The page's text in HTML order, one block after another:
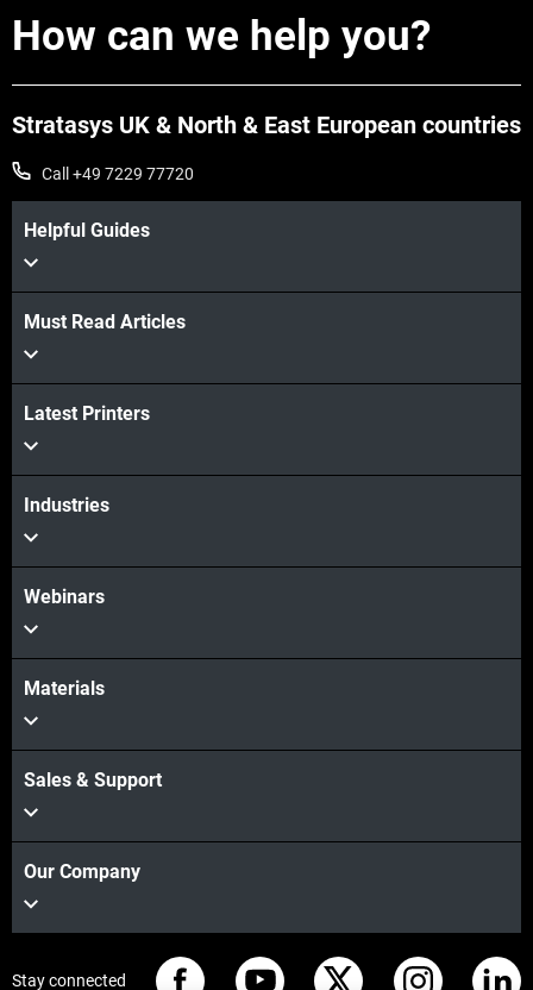
How can we help you?
Stratasys UK & North & East European countries
Call +49 7229 77720
Helpful Guides
Must Read Articles
Latest Printers
Industries
Webinars
Materials
Sales & Support
Our Company
Stay connected